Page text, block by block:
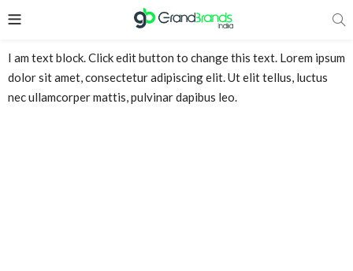
I am text block. Click edit button to change this text. Lorem ipsum
dolor sit amet, consectetur adipiscing elit. Ut elit tellus, luctus
nec ullamcorper mattis, pulvinar dapibus leo.